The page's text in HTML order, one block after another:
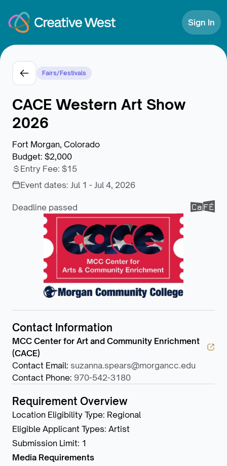
Sign In
Fairs/Festivals
CACE Western Art Show
2026
Fort Morgan, Colorado
Budget: $2,000
Entry Fee: $15
Event dates: Jul 1 - Jul 4, 2026
Deadline passed
Contact Information
MCC Center for Art and Community Enrichment
(CACE)
Contact Email: suzanna.spears@morgancc.edu
Contact Phone: 970-542-3180
Requirement Overview
Location Eligibility Type: Regional
Eligible Applicant Types: Artist
Submission Limit: 1
Media Requirements